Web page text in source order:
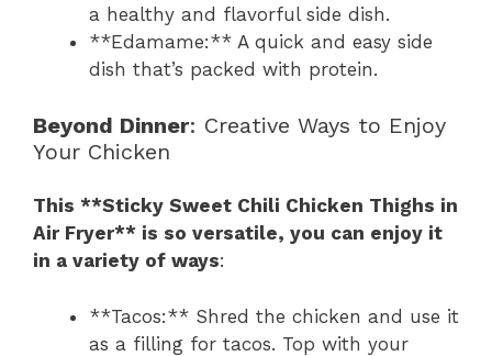
a healthy and flavorful side dish.
**Edamame:** A quick and easy side
dish that’s packed with protein.
Beyond Dinner: Creative Ways to Enjoy
Your Chicken
This **Sticky Sweet Chili Chicken Thighs in
Air Fryer** is so versatile, you can enjoy it
in a variety of ways:
**Tacos:** Shred the chicken and use it
as a filling for tacos. Top with your